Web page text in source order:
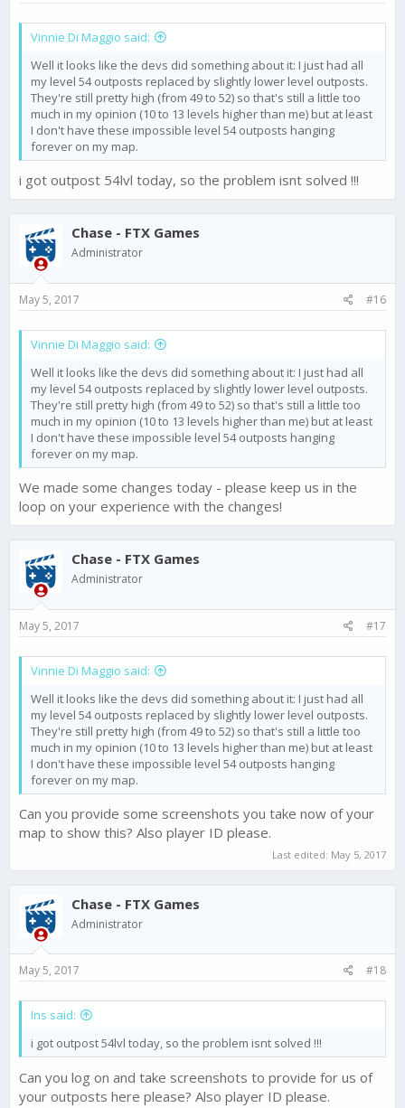
Vinnie Di Maggio said:
Well it looks like the devs did something about it: I just had all
my level 54 outposts replaced by slightly lower level outposts.
They're still pretty high (from 49 to 52) so that's still a little too
much in my opinion (10 to 13 levels higher than me) but at least
I don't have these impossible level 54 outposts hanging
forever on my map.
i got outpost 54lvl today, so the problem isnt solved !!!
Chase - FTX Games
Administrator
May 5, 2017 #16
Vinnie Di Maggio said:
Well it looks like the devs did something about it: I just had all
my level 54 outposts replaced by slightly lower level outposts.
They're still pretty high (from 49 to 52) so that's still a little too
much in my opinion (10 to 13 levels higher than me) but at least
I don't have these impossible level 54 outposts hanging
forever on my map.
We made some changes today - please keep us in the
loop on your experience with the changes!
Chase - FTX Games
Administrator
May 5, 2017 #17
Vinnie Di Maggio said:
Well it looks like the devs did something about it: I just had all
my level 54 outposts replaced by slightly lower level outposts.
They're still pretty high (from 49 to 52) so that's still a little too
much in my opinion (10 to 13 levels higher than me) but at least
I don't have these impossible level 54 outposts hanging
forever on my map.
Can you provide some screenshots you take now of your
map to show this? Also player ID please.
Last edited: May 5, 2017
Chase - FTX Games
Administrator
May 5, 2017 #18
Ins said:
i got outpost 54lvl today, so the problem isnt solved !!!
Can you log on and take screenshots to provide for us of
your outposts here please? Also player ID please.